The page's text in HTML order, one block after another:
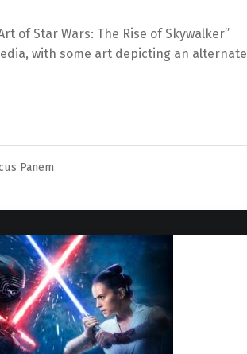
of Star Wars: The Rise of Skywalker”
with some art depicting an alternate
Panem